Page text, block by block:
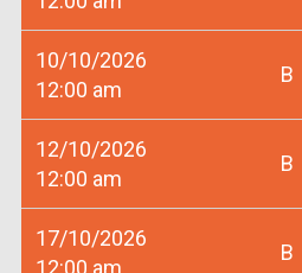
10/10/2026
12:00 am
B
12/10/2026
12:00 am
B
17/10/2026
12:00 am
B